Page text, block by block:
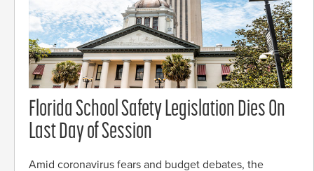
Florida School Safety Legislation Dies On
Last Day of Session
Amid coronavirus fears and budget debates, the